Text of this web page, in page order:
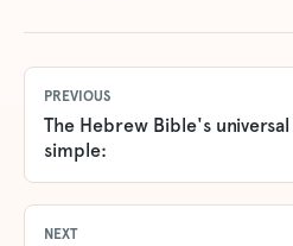
PREVIOUS
The Hebrew Bible's
simple:
NEXT